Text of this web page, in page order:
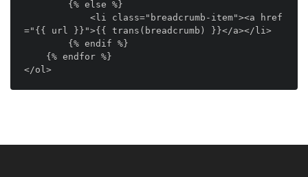
="{{ url }}">{{ trans(breadcrumb) }}</a></li>